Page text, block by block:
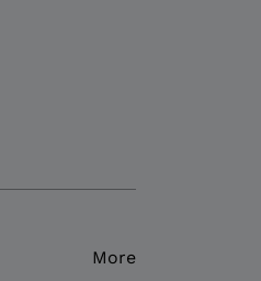
More